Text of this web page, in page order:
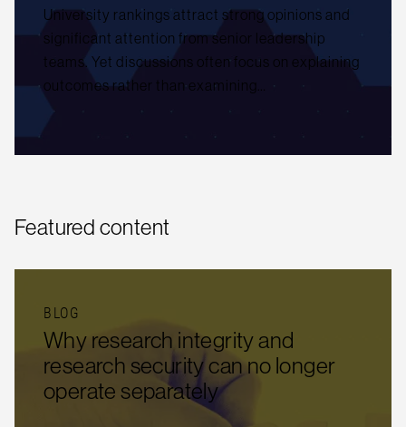
University rankings attract strong opinions and
significant attention from senior leadership
teams. Yet discussions often focus on explaining
outcomes rather than examining…
Featured content
BLOG
Why research integrity and
research security can no longer
operate separately